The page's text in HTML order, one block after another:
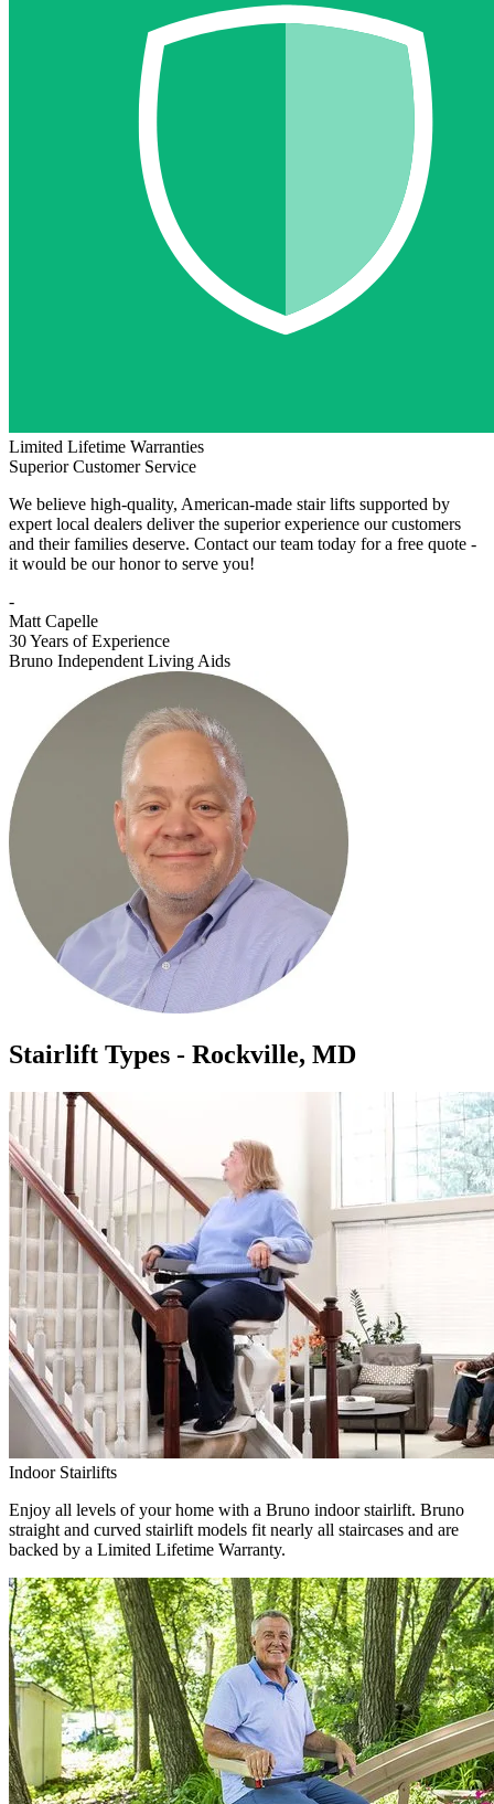
Limited Lifetime Warranties
Superior Customer Service
We believe high-quality, American-made stair lifts supported by
expert local dealers deliver the superior experience our customers
and their families deserve. Contact our team today for a free quote -
it would be our honor to serve you!
-
Matt Capelle
30 Years of Experience
Bruno Independent Living Aids
Stairlift Types - Rockville, MD
Indoor Stairlifts
Enjoy all levels of your home with a Bruno indoor stairlift. Bruno
straight and curved stairlift models fit nearly all staircases and are
backed by a Limited Lifetime Warranty.